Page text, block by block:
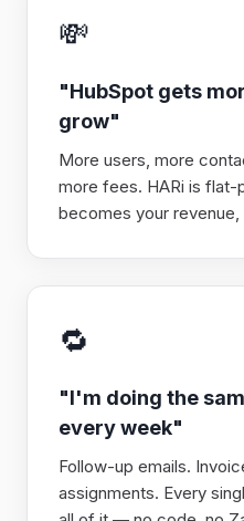
💸
"HubSpot gets
grow"
More users, more
more fees. HARi is flat-
becomes your revenue,
🔁
"I'm doing the
every week"
Follow-up emails.
assignments. Every